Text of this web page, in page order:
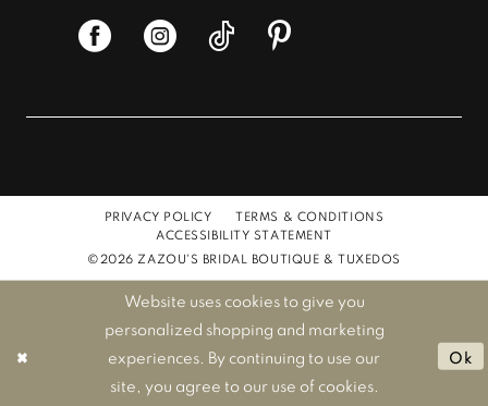
PRIVACY POLICY
TERMS & CONDITIONS
ACCESSIBILITY STATEMENT
©2026 ZAZOU'S BRIDAL BOUTIQUE & TUXEDOS
Website uses cookies to give you
personalized shopping and marketing
experiences. By continuing to use our
site, you agree to our use of cookies.
Ok